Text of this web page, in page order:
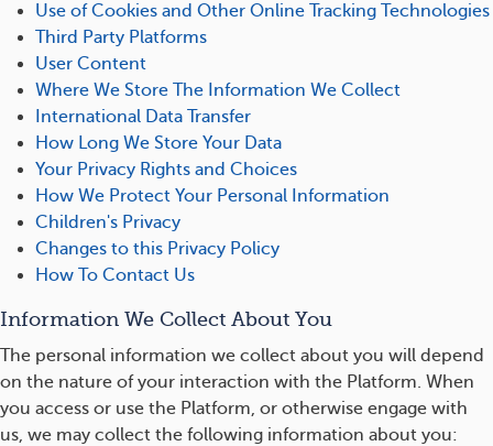
Use of Cookies and Other Online Tracking Technologies
Third Party Platforms
User Content
Where We Store The Information We Collect
International Data Transfer
How Long We Store Your Data
Your Privacy Rights and Choices
How We Protect Your Personal Information
Children's Privacy
Changes to this Privacy Policy
How To Contact Us
Information We Collect About You
The personal information we collect about you will depend
on the nature of your interaction with the Platform. When
you access or use the Platform, or otherwise engage with
us, we may collect the following information about you: